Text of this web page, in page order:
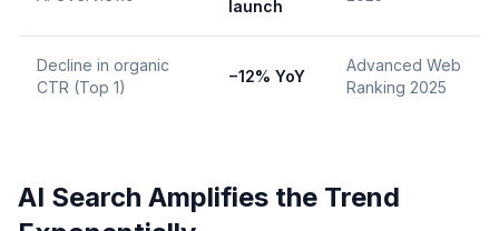
launch
Decline in organic
CTR (Top 1)
−12% YoY
Advanced Web
Ranking 2025
AI Search Amplifies the Trend